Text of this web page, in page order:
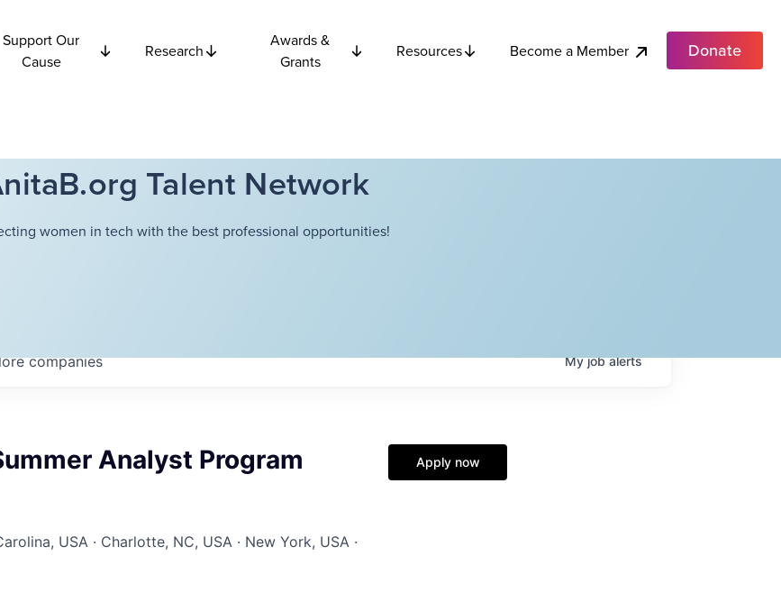
Support Our
Cause
Research
Awards &
Grants
Resources Become a Member Donate
Talent Network
women in tech with the best professional opportunities!
companies Myjobalerts
Analyst Program
USA · Charlotte, NC, USA · New York, USA ·
Apply now